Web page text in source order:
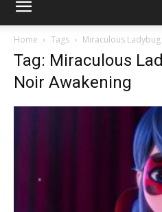
Home Tags Miraculous
Tag: Miraculous
Noir Awakening